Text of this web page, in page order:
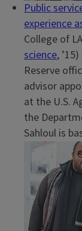
Public
experience
College of
science,
Reserve
advisor
at the U.S.
the
Sahloul is